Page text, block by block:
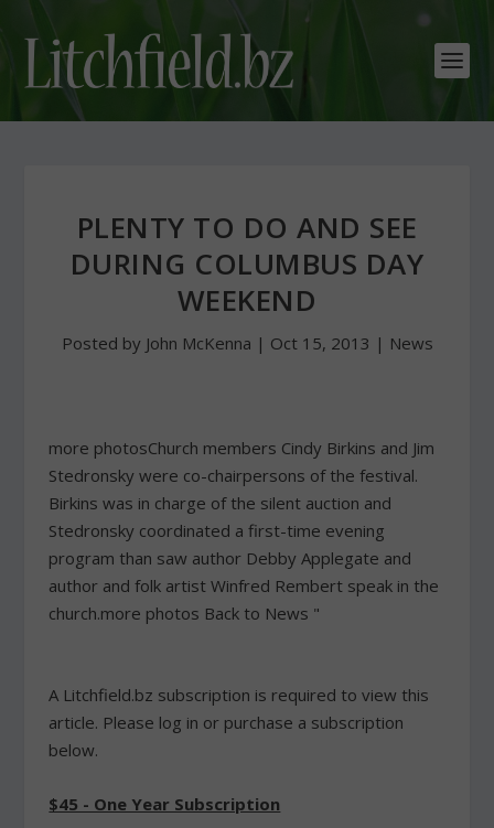
PLENTY TO DO AND SEE
DURING COLUMBUS DAY
WEEKEND
Posted by John McKenna | Oct 15, 2013 | News
more photosChurch members Cindy Birkins and Jim
Stedronsky were co-chairpersons of the festival.
Birkins was in charge of the silent auction and
Stedronsky coordinated a first-time evening
program than saw author Debby Applegate and
author and folk artist Winfred Rembert speak in the
church.more photos Back to News "
A Litchfield.bz subscription is required to view this
article. Please log in or purchase a subscription
below.
$45 - One Year Subscription